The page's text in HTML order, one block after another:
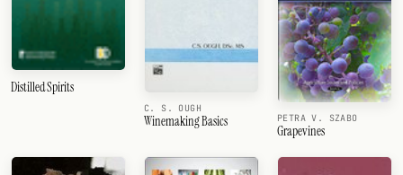
Distilled Spirits
C. S. OUGH
Winemaking Basics PETRA V. SZABO
Grapevines